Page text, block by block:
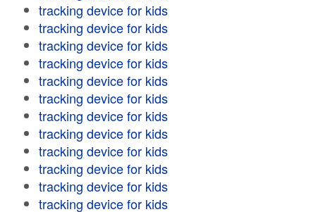
tracking device for kids
tracking device for kids
tracking device for kids
tracking device for kids
tracking device for kids
tracking device for kids
tracking device for kids
tracking device for kids
tracking device for kids
tracking device for kids
tracking device for kids
tracking device for kids